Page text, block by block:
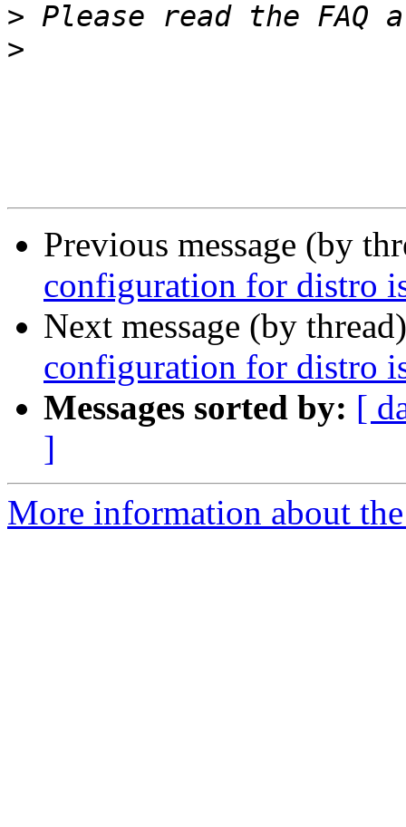
> Please read the
>
Previous message (by
configuration for distro
Next message (by
configuration for distro
Messages sorted by: [
]
More information about